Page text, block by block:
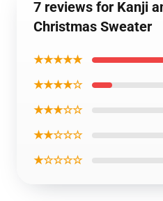
7 reviews for Kanji
Christmas Sweater
★★★★★
★★★★☆
★★★☆☆
★★☆☆☆
★☆☆☆☆